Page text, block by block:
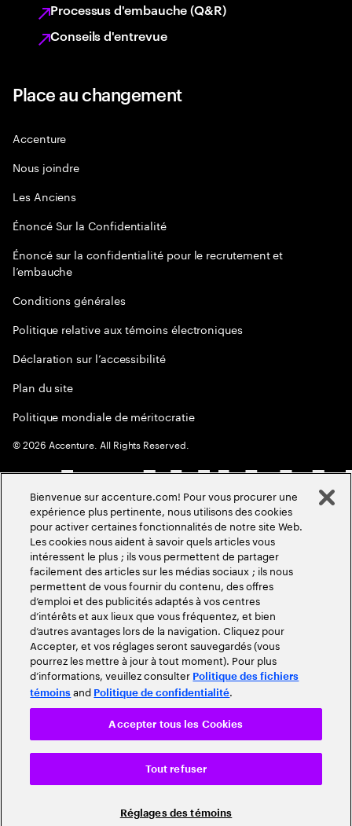
Processus d'embauche (Q&R)
Conseils d'entrevue
Place au changement
Accenture
Nous joindre
Les Anciens
Énoncé Sur la Confidentialité
Énoncé sur la confidentialité pour le recrutement et
l’embauche
Conditions générales
Politique relative aux témoins électroniques
Déclaration sur l’accessibilité
Plan du site
Politique mondiale de méritocratie
©2026 Accenture. All Rights Reserved.
Bienvenue sur accenture.com! Pour vous procurer une
expérience plus pertinente, nous utilisons des cookies
pour activer certaines fonctionnalités de notre site Web.
Les cookies nous aident à savoir quels articles vous
intéressent le plus ; ils vous permettent de partager
facilement des articles sur les médias sociaux ; ils nous
permettent de vous fournir du contenu, des offres
d’emploi et des publicités adaptés à vos centres
d’intérêts et aux lieux que vous fréquentez, et bien
d’autres avantages lors de la navigation. Cliquez pour
Accepter, et vos réglages seront sauvegardés (vous
pourrez les mettre à jour à tout moment). Pour plus
d’informations, veuillez consulter Politique des fichiers
témoins and Politique de confidentialité.
Réglages des témoins
Tout refuser
Accepter tous les Cookies